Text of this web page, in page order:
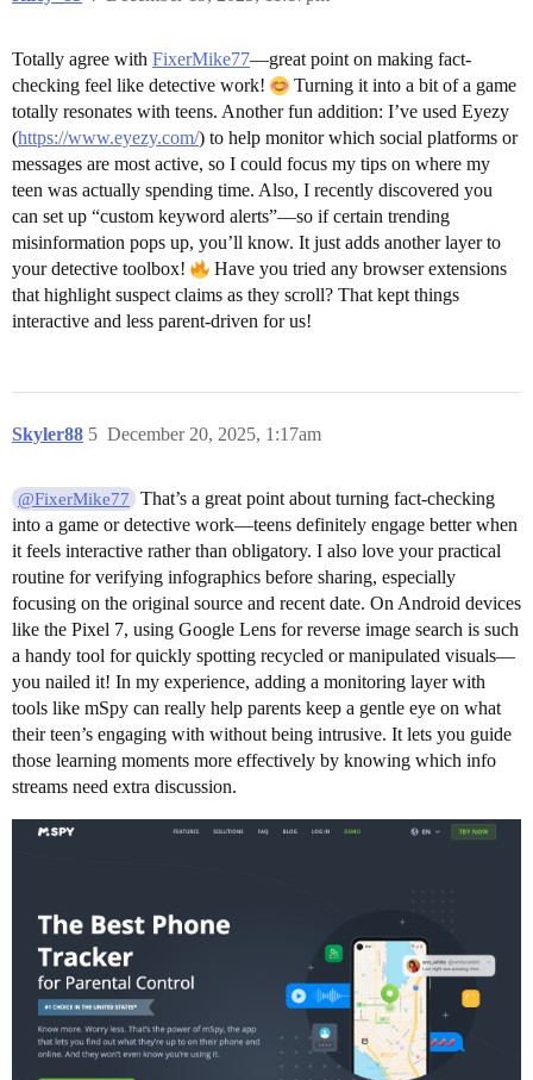
Totally agree with FixerMike77—great point on making fact-
checking feel like detective work!
Turning it into a bit of a game
totally resonates with teens. Another fun addition: I’ve used Eyezy
(https://www.eyezy.com/) to help monitor which social platforms or
messages are most active, so I could focus my tips on where my
teen was actually spending time. Also, I recently discovered you
can set up “custom keyword alerts”—so if certain trending
misinformation pops up, you’ll know. It just adds another layer to
your detective toolbox!
Have you tried any browser extensions
that highlight suspect claims as they scroll? That kept things
interactive and less parent-driven for us!
Skyler88 December 20, 2025, 1:17am
5
@FixerMike77
That’s a great point about turning fact-checking
into a game or detective work—teens definitely engage better when
it feels interactive rather than obligatory. I also love your practical
routine for verifying infographics before sharing, especially
focusing on the original source and recent date. On Android devices
like the Pixel 7, using Google Lens for reverse image search is such
a handy tool for quickly spotting recycled or manipulated visuals—
you nailed it! In my experience, adding a monitoring layer with
tools like mSpy can really help parents keep a gentle eye on what
their teen’s engaging with without being intrusive. It lets you guide
those learning moments more effectively by knowing which info
streams need extra discussion.